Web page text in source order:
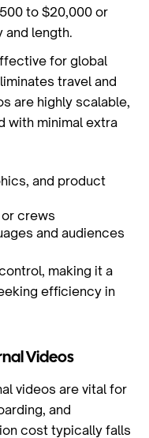
to $20,000 or
and length.
for global
travel and
are highly scalable,
with minimal extra
and product
crews
and audiences
making it a
efficiency in
Videos
videos are vital for
and
cost typically falls